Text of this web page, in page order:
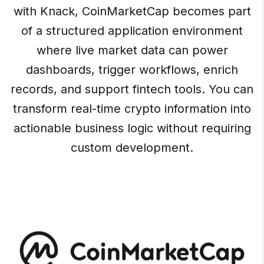
with Knack, CoinMarketCap becomes part
of a structured application environment
where live market data can power
dashboards, trigger workflows, enrich
records, and support fintech tools. You can
transform real-time crypto information into
actionable business logic without requiring
custom development.